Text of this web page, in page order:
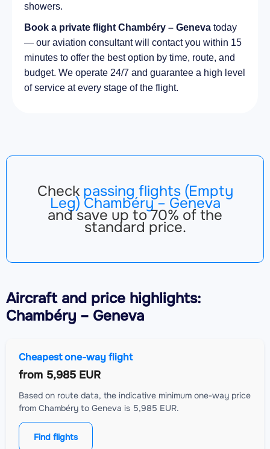
showers.
Book a private flight Chambéry – Geneva today
— our aviation consultant will contact you within 15
minutes to offer the best option by time, route, and
budget. We operate 24/7 and guarantee a high level
of service at every stage of the flight.
Check passing flights (Empty
Leg) Chambéry – Geneva
and save up to 70% of the
standard price.
Aircraftand price highlights:
Chambéry – Geneva
Cheapest one-way flight
from 5,985 EUR
Based on route data, the indicative minimum one-way price
from Chambéry to Geneva is 5,985 EUR.
Find flights